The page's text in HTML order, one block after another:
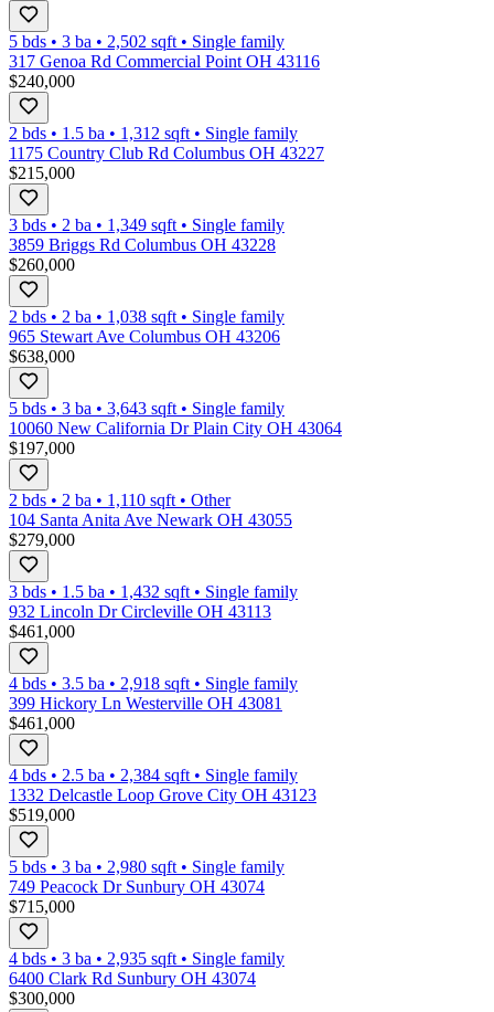
5 bds • 3 ba • 2,502 sqft • Single family
317 Genoa Rd Commercial Point OH 43116
$240,000
2 bds • 1.5 ba • 1,312 sqft • Single family
1175 Country Club Rd Columbus OH 43227
$215,000
3 bds • 2 ba • 1,349 sqft • Single family
3859 Briggs Rd Columbus OH 43228
$260,000
2 bds • 2 ba • 1,038 sqft • Single family
965 Stewart Ave Columbus OH 43206
$638,000
5 bds • 3 ba • 3,643 sqft • Single family
10060 New California Dr Plain City OH 43064
$197,000
2 bds • 2 ba • 1,110 sqft • Other
104 Santa Anita Ave Newark OH 43055
$279,000
3 bds • 1.5 ba • 1,432 sqft • Single family
932 Lincoln Dr Circleville OH 43113
$461,000
4 bds • 3.5 ba • 2,918 sqft • Single family
399 Hickory Ln Westerville OH 43081
$461,000
4 bds • 2.5 ba • 2,384 sqft • Single family
1332 Delcastle Loop Grove City OH 43123
$519,000
5 bds • 3 ba • 2,980 sqft • Single family
749 Peacock Dr Sunbury OH 43074
$715,000
4 bds • 3 ba • 2,935 sqft • Single family
6400 Clark Rd Sunbury OH 43074
$300,000